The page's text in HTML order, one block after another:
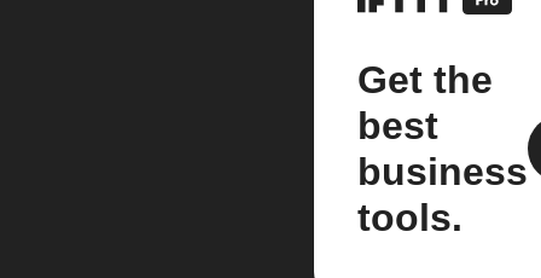
Get the
best
business
tools.